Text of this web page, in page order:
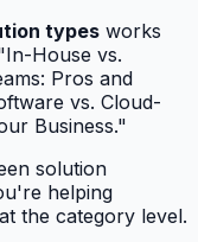
types works
House vs.
Pros and
vs. Cloud-
Business."
solution
helping
the category level.